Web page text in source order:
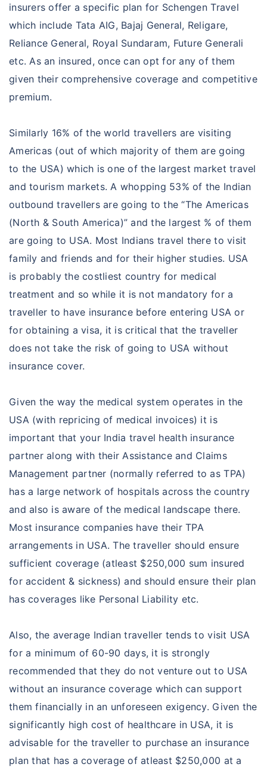
insurers offer a specific plan for Schengen Travel
which include Tata AIG, Bajaj General, Religare,
Reliance General, Royal Sundaram, Future Generali
etc. As an insured, once can opt for any of them
given their comprehensive coverage and competitive
premium.
Similarly 16% of the world travellers are visiting
Americas (out of which majority of them are going
to the USA) which is one of the largest market travel
and tourism markets. A whopping 53% of the Indian
outbound travellers are going to the “The Americas
(North & South America)” and the largest % of them
are going to USA. Most Indians travel there to visit
family and friends and for their higher studies. USA
is probably the costliest country for medical
treatment and so while it is not mandatory for a
traveller to have insurance before entering USA or
for obtaining a visa, it is critical that the traveller
does not take the risk of going to USA without
insurance cover.
Given the way the medical system operates in the
USA (with repricing of medical invoices) it is
important that your India travel health insurance
partner along with their Assistance and Claims
Management partner (normally referred to as TPA)
has a large network of hospitals across the country
and also is aware of the medical landscape there.
Most insurance companies have their TPA
arrangements in USA. The traveller should ensure
sufficient coverage (atleast $250,000 sum insured
for accident & sickness) and should ensure their plan
has coverages like Personal Liability etc.
Also, the average Indian traveller tends to visit USA
for a minimum of 60-90 days, it is strongly
recommended that they do not venture out to USA
without an insurance coverage which can support
them financially in an unforeseen exigency. Given the
significantly high cost of healthcare in USA, it is
advisable for the traveller to purchase an insurance
plan that has a coverage of atleast $250,000 at a